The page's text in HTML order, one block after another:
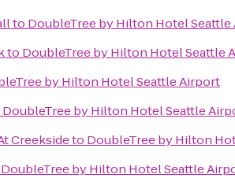
to DoubleTree by Hilton Hotel
to DoubleTree by Hilton Hotel Seattle
by Hilton Hotel Seattle Airport
DoubleTree by Hilton Hotel Seattle
Creeksideto DoubleTree by Hilton
DoubleTree by Hilton Hotel Seattle